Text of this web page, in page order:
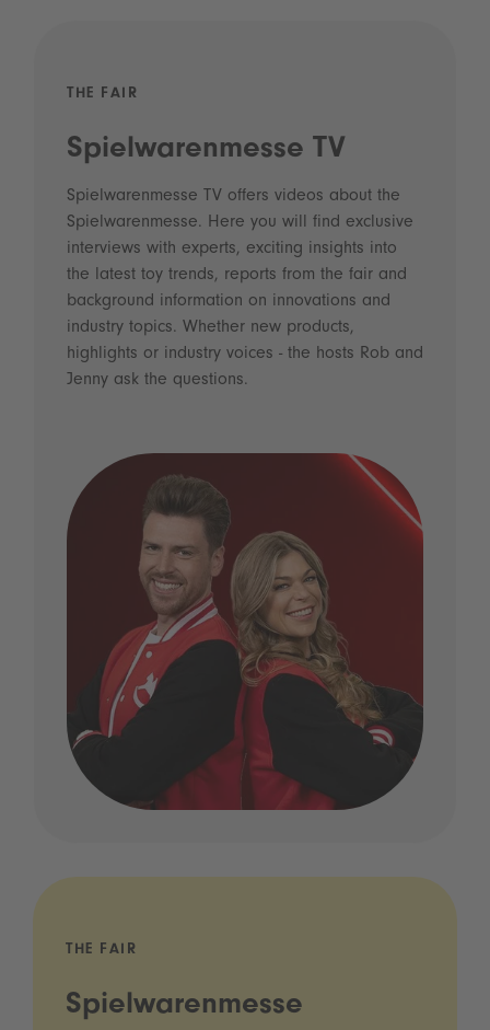
THE FAIR
Spielwarenmesse TV
Spielwarenmesse TV offers videos about the
Spielwarenmesse. Here you will find exclusive
interviews with experts, exciting insights into
the latest toy trends, reports from the fair and
background information on innovations and
industry topics. Whether new products,
highlights or industry voices - the hosts Rob and
Jenny ask the questions.
THE FAIR
Spielwarenmesse